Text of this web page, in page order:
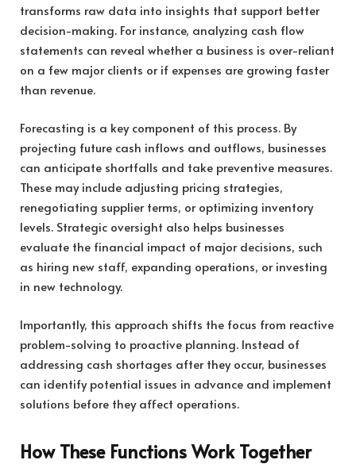
transforms raw data into insights that support better
decision-making. For instance, analyzing cash flow
statements can reveal whether a business is over-reliant
on a few major clients or if expenses are growing faster
than revenue.
Forecasting is a key component of this process. By
projecting future cash inflows and outflows, businesses
can anticipate shortfalls and take preventive measures.
These may include adjusting pricing strategies,
renegotiating supplier terms, or optimizing inventory
levels. Strategic oversight also helps businesses
evaluate the financial impact of major decisions, such
as hiring new staff, expanding operations, or investing
in new technology.
Importantly, this approach shifts the focus from reactive
problem-solving to proactive planning. Instead of
addressing cash shortages after they occur, businesses
can identify potential issues in advance and implement
solutions before they affect operations.
How These Functions Work Together